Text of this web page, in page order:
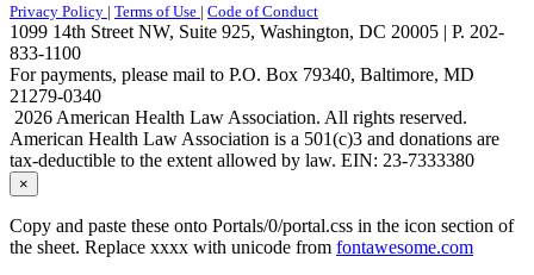
Privacy Policy | Terms of Use | Code of Conduct
1099 14th Street NW, Suite 925, Washington, DC 20005 | P. 202-
833-1100
For payments, please mail to P.O. Box 79340, Baltimore, MD
21279-0340
2026 American Health Law Association. All rights reserved.
American Health Law Association is a 501(c)3 and donations are
tax-deductible to the extent allowed by law. EIN: 23-7333380
×
Copy and paste these onto Portals/0/portal.css in the icon section of
the sheet. Replace xxxx with unicode from fontawesome.com